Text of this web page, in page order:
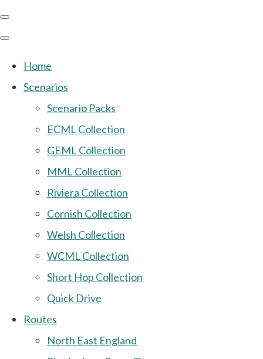
Home
Scenarios
Scenario Packs
ECML Collection
GEML Collection
MML Collection
Riviera Collection
Cornish Collection
Welsh Collection
WCML Collection
Short Hop Collection
Quick Drive
Routes
North East England